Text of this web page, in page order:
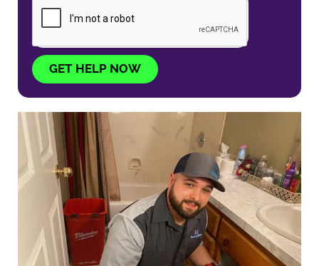
GET HELP NOW